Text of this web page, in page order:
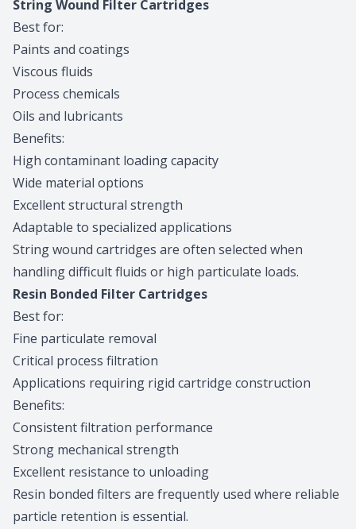
String Wound Filter Cartridges
Best for:
Paints and coatings
Viscous fluids
Process chemicals
Oils and lubricants
Benefits:
High contaminant loading capacity
Wide material options
Excellent structural strength
Adaptable to specialized applications
String wound cartridges are often selected when
handling difficult fluids or high particulate loads.
Resin Bonded Filter Cartridges
Best for:
Fine particulate removal
Critical process filtration
Applications requiring rigid cartridge construction
Benefits:
Consistent filtration performance
Strong mechanical strength
Excellent resistance to unloading
Resin bonded filters are frequently used where reliable
particle retention is essential.